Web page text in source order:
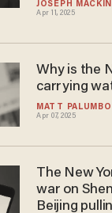
JOSEPH
Apr 11, 2025
MATT PALUMBO
Apr 07, 2025
Why is the
carrying
The New
war on
Beijing